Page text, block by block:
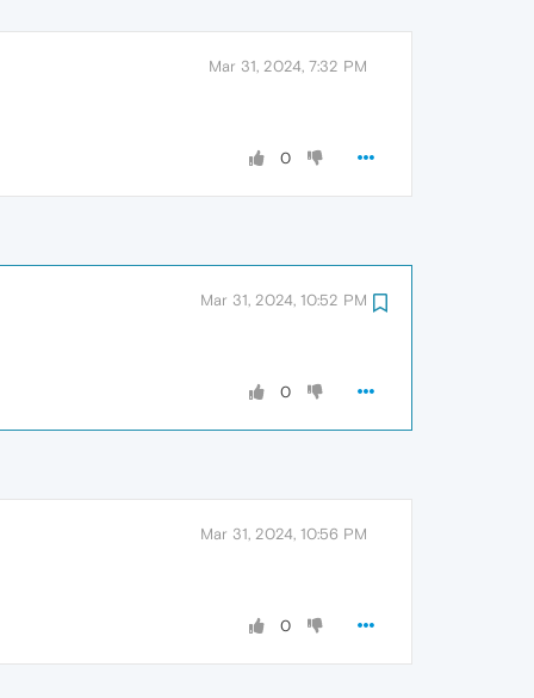
Mar 31, 2024, 7:32 PM
0
Mar 31, 2024, 10:52 PM
0
Mar 31, 2024, 10:56 PM
0